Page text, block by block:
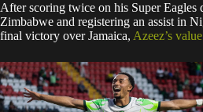
After scoring twice on his Super Eagles
Zimbabwe and registering an assist in
final victory over Jamaica, Azeez’s